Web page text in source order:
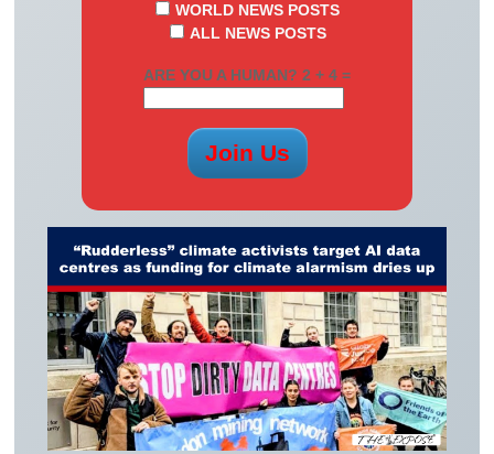
WORLD NEWS POSTS
ALL NEWS POSTS
ARE YOU A HUMAN? 2 + 4 =